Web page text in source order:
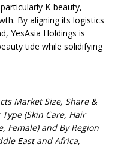
K-beauty,
By aligning its logistics
YesAsia Holdings is
tide while solidifying
Market Size, Share &
(Skin Care, Hair
Female) and By Region
East and Africa,